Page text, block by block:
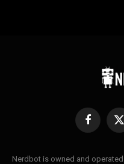
Facebook
X
Nerdbot is owned and